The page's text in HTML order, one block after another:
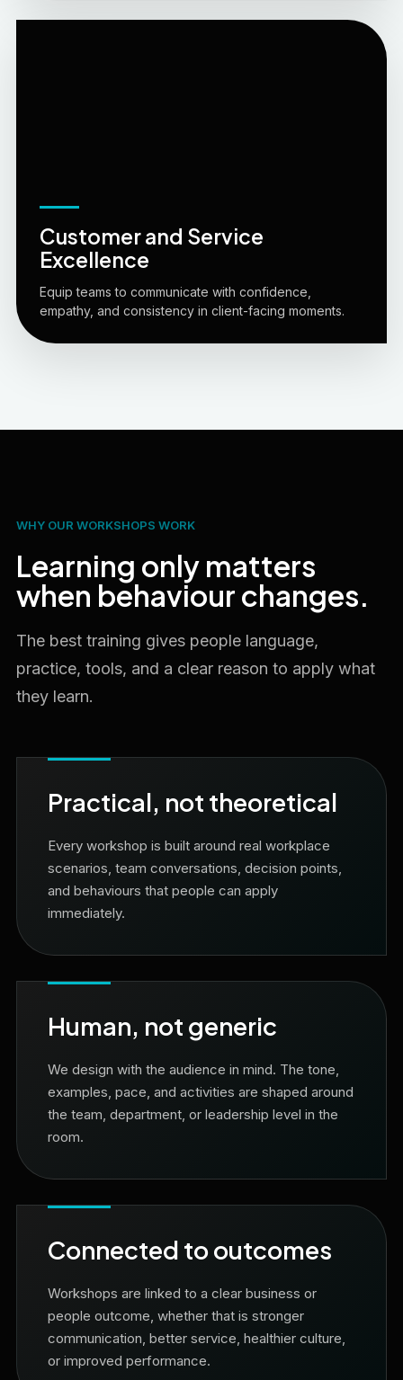
Customer and Service
Excellence
Equip teams to communicate with confidence,
empathy, and consistency in client-facing moments.
WHY OUR WORKSHOPS WORK
Learning only matters
when behaviour changes.
The best training gives people language,
practice, tools, and a clear reason to apply what
they learn.
Practical, not theoretical
Every workshop is built around real workplace
scenarios, team conversations, decision points,
and behaviours that people can apply
immediately.
Human, not generic
We design with the audience in mind. The tone,
examples, pace, and activities are shaped around
the team, department, or leadership level in the
room.
Connected to outcomes
Workshops are linked to a clear business or
people outcome, whether that is stronger
communication, better service, healthier culture,
or improved performance.